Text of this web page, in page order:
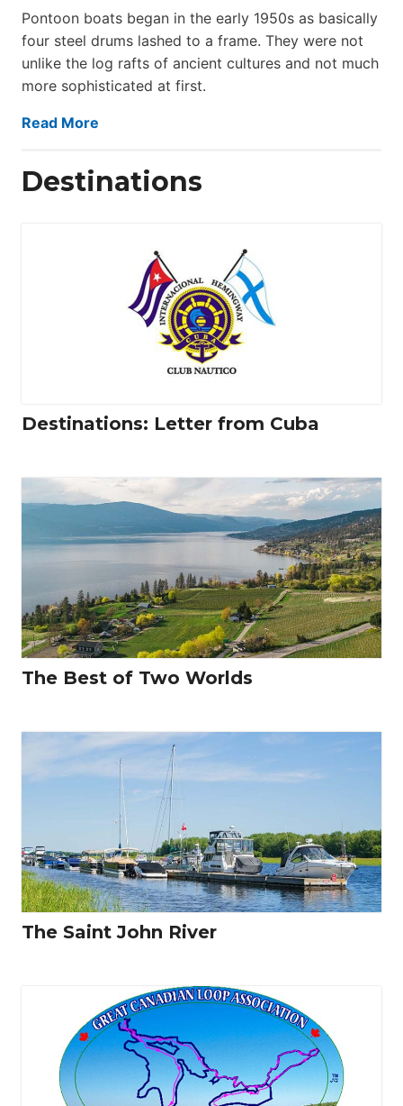
Pontoon boats began in the early 1950s as basically
four steel drums lashed to a frame. They were not
unlike the log rafts of ancient cultures and not much
more sophisticated at first.
Read More
Destinations
Destinations: Letter from Cuba
The Best of Two Worlds
The Saint John River